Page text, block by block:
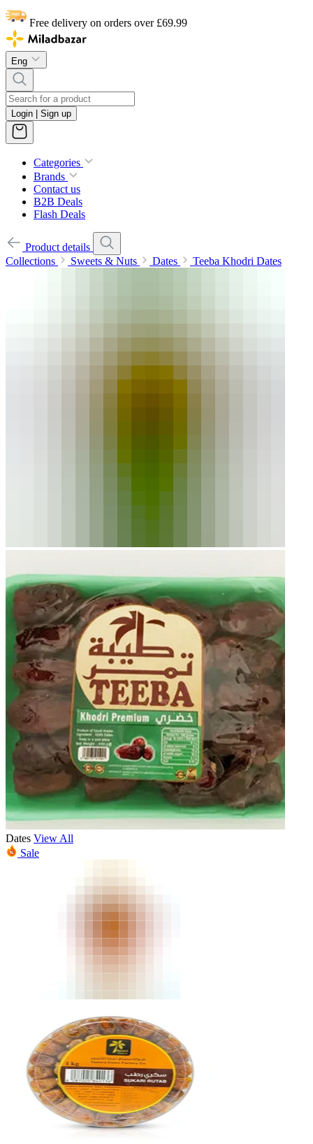
Free delivery on orders over £69.99
Eng
Login | Sign up
Categories
Brands
Contact us
B2B Deals
Flash Deals
Product details
Collections
Sweets & Nuts Dates Teeba Khodri Dates
Dates View All
Sale